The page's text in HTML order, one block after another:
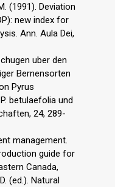
(1991). Deviation
new index for
Ann. Aula Dei,
uber den
Bernensorten
Pyrus
betulaefolia und
24, 289-
management.
guide for
Canada,
(ed.). Natural